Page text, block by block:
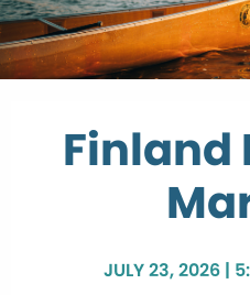
Finland
JULY 23, 2026 |